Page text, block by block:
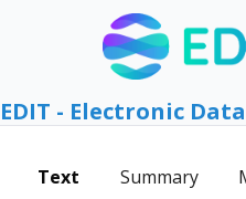
EDIT - Electronic
Text Summary